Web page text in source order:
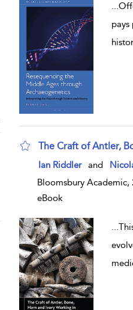
...
pays
The Craft of Antler,
show result details
Ian Riddler and
Bloomsbury Academic,
eBook
...